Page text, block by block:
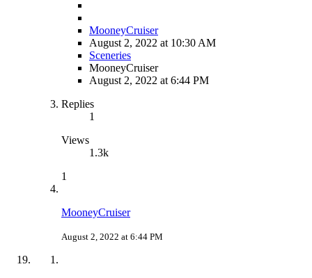
MooneyCruiser
August 2, 2022 at 10:30 AM
Sceneries
MooneyCruiser
August 2, 2022 at 6:44 PM
Replies
1
Views
1.3k
1
MooneyCruiser
August 2, 2022 at 6:44 PM